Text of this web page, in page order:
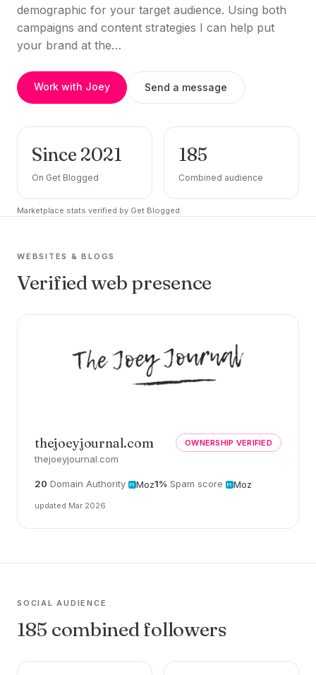
demographic for your target audience. Using both
campaigns and content strategies I can help put
your brand at the…
Work with Joey Send a message
Since 2021
On Get Blogged
185
Combined audience
Marketplace stats verified by Get Blogged.
WEBSITES & BLOGS
Verified web presence
thejoeyjournal.com
thejoeyjournal.com
OWNERSHIP VERIFIED
20 Domain Authority Moz1% Spam score Moz
updated Mar 2026
SOCIAL AUDIENCE
185 combined followers